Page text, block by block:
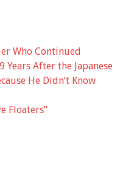
Who Continued
Years After the Japanese
He Didn’t Know
Floaters”